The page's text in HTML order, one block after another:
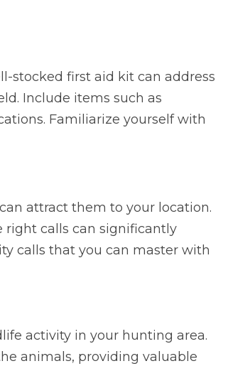
stocked first aid kit can address
Include items such as
Familiarize yourself with
attract them to your location.
calls can significantly
calls that you can master with
activity in your hunting area.
animals, providing valuable